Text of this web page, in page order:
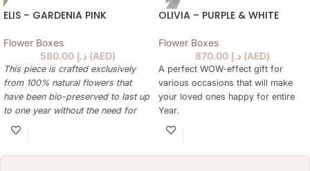
ELIS – GARDENIA PINK
Flower Boxes
د.إ 580.00 (AED)
This piece is crafted exclusively
from 100% natural flowers that
have been bio-preserved to last up
to one year without the need for
water or maintenance. Please note
OLIVIA – PURPLE & WHITE
Flower Boxes
د.إ (AED)
A perfect WOW-effect gift for
various occasions that will make
your loved ones happy for entire
Year.
This piece is crafted exclusively